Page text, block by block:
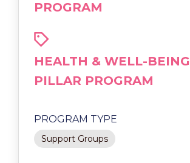
PROGRAM
HEALTH & WELL-BEING
PILLAR PROGRAM
PROGRAM TYPE
Support Groups